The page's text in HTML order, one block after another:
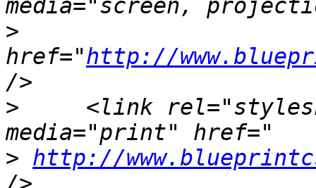
>
href="http://
>
<link
> http://